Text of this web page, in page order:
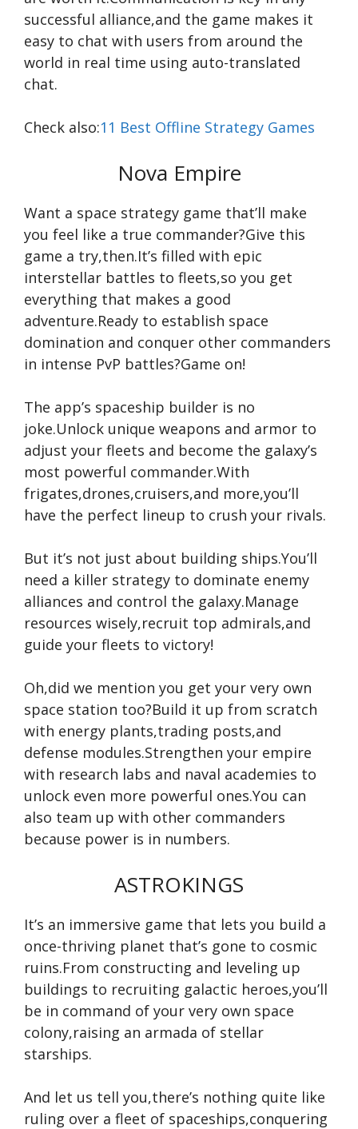
successful alliance,and the game makes it
easy to chat with users from around the
world in real time using auto-translated
chat.
Check also:11 Best Offline Strategy Games
Nova Empire
Want a space strategy game that’ll make
you feel like a true commander?Give this
game a try,then.It’s filled with epic
interstellar battles to fleets,so you get
everything that makes a good
adventure.Ready to establish space
domination and conquer other commanders
in intense PvP battles?Game on!
The app’s spaceship builder is no
joke.Unlock unique weapons and armor to
adjust your fleets and become the galaxy’s
most powerful commander.With
frigates,drones,cruisers,and more,you’ll
have the perfect lineup to crush your rivals.
But it’s not just about building ships.You’ll
need a killer strategy to dominate enemy
alliances and control the galaxy.Manage
resources wisely,recruit top admirals,and
guide your fleets to victory!
Oh,did we mention you get your very own
space station too?Build it up from scratch
with energy plants,trading posts,and
defense modules.Strengthen your empire
with research labs and naval academies to
unlock even more powerful ones.You can
also team up with other commanders
because power is in numbers.
ASTROKINGS
It’s an immersive game that lets you build a
once-thriving planet that’s gone to cosmic
ruins.From constructing and leveling up
buildings to recruiting galactic heroes,you’ll
be in command of your very own space
colony,raising an armada of stellar
starships.
And let us tell you,there’s nothing quite like
ruling over a fleet of spaceships,conquering